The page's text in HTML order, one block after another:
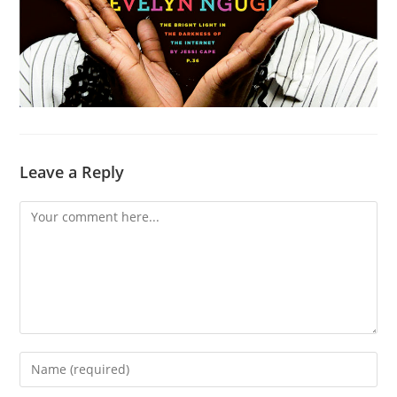
Leave a Reply